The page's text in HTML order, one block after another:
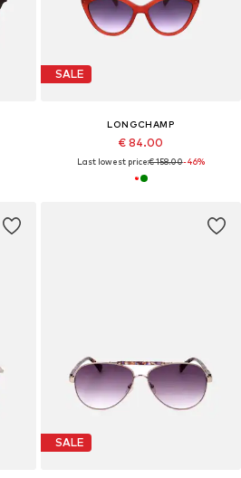
SALE
LONGCHAMP
€ 84.00
Last lowest price:€ 158.00-46%
SALE